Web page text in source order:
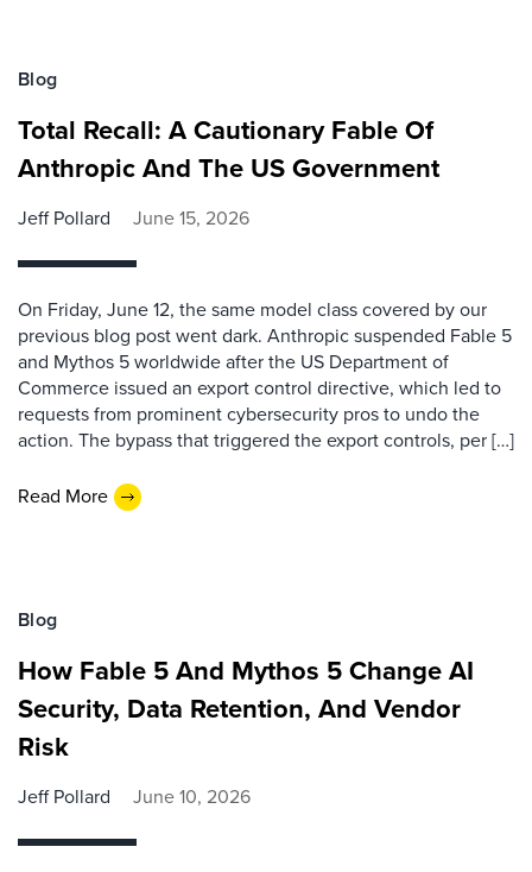
Blog
Total Recall: A Cautionary Fable Of
Anthropic And The US Government
Jeff Pollard June 15, 2026
On Friday, June 12, the same model class covered by our
previous blog post went dark. Anthropic suspended Fable 5
and Mythos 5 worldwide after the US Department of
Commerce issued an export control directive, which led to
requests from prominent cybersecurity pros to undo the
action. The bypass that triggered the export controls, per […]
Read More
Blog
How Fable 5 And Mythos 5 Change AI
Security, Data Retention, And Vendor
Risk
Jeff Pollard June 10, 2026